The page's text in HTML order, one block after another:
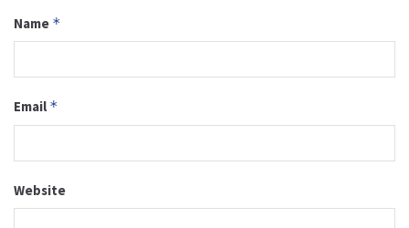
Name *
Email *
Website